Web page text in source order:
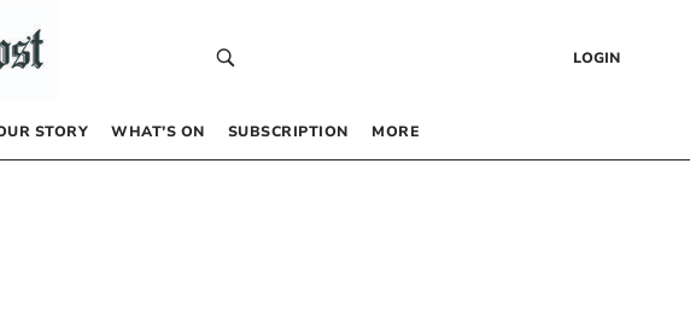
LOGIN
STORY WHAT’S ON SUBSCRIPTION MORE